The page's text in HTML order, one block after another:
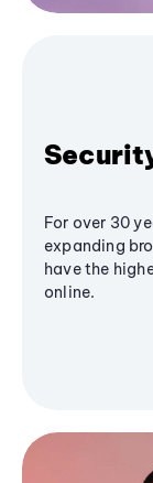
For over 30
expanding
have the
online.